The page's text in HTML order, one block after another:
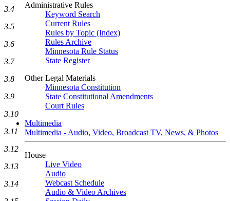
Administrative Rules
Keyword Search
Current Rules
Rules by Topic (Index)
Rules Archive
Minnesota Rule Status
State Register
Other Legal Materials
Minnesota Constitution
State Constitutional Amendments
Court Rules
Multimedia
Multimedia - Audio, Video, Broadcast TV, News, & Photos
House
Live Video
Audio
Webcast Schedule
Audio & Video Archives
3.4
3.5
3.6
3.7
3.8
3.9
3.10
3.11
3.12
3.13
3.14